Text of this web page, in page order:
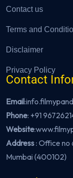
Contact us
Terms and
Disclaimer
Privacy Policy
Contact
Email
Phone: +91
Website:
Address: Office no
Mumbai (400102)